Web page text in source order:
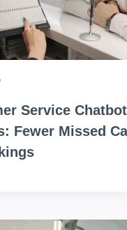
Service
Fewer Missed